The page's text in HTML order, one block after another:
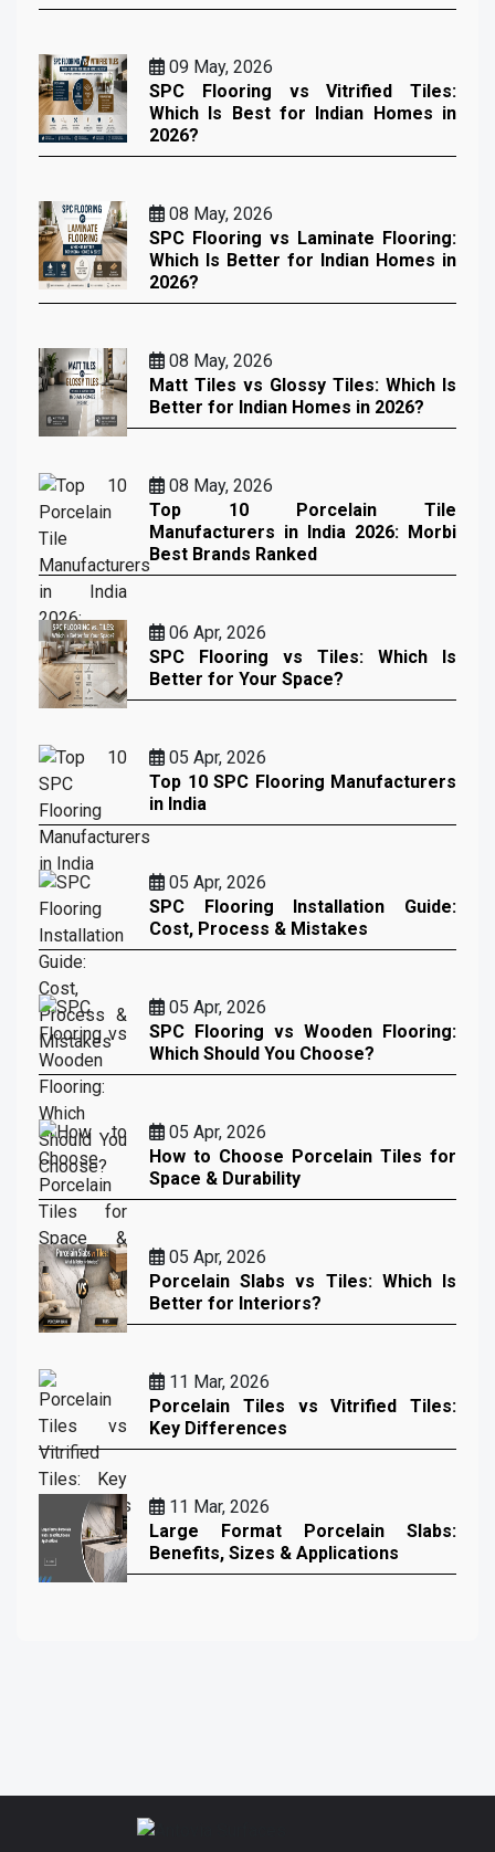
09 May, 2026
SPC Flooring vs Vitrified Tiles:
Which Is Best for Indian Homes in
2026?
08 May, 2026
SPC Flooring vs Laminate Flooring:
Which Is Better for Indian Homes in
2026?
08 May, 2026
Matt Tiles vs Glossy Tiles: Which Is
Better for Indian Homes in 2026?
08 May, 2026
Top 10 Porcelain Tile
Manufacturers in India 2026: Morbi
Best Brands Ranked
06 Apr, 2026
SPC Flooring vs Tiles: Which Is
Better for Your Space?
05 Apr, 2026
Top 10 SPC Flooring Manufacturers
in India
05 Apr, 2026
SPC Flooring Installation Guide:
Cost, Process & Mistakes
05 Apr, 2026
SPC Flooring vs Wooden Flooring:
Which Should You Choose?
05 Apr, 2026
How to Choose Porcelain Tiles for
Space & Durability
05 Apr, 2026
Porcelain Slabs vs Tiles: Which Is
Better for Interiors?
11 Mar, 2026
Porcelain Tiles vs Vitrified Tiles:
Key Differences
11 Mar, 2026
Large Format Porcelain Slabs:
Benefits, Sizes & Applications